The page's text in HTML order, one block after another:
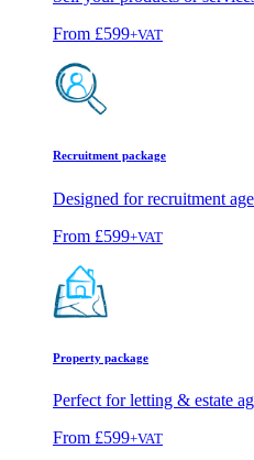
From £599+VAT
Recruitment package
Designed for recruitment
From £599+VAT
Property package
Perfect for letting & estate
From £599+VAT